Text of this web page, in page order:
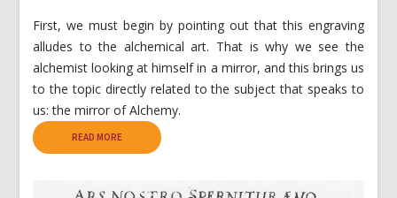
First, we must begin by pointing out that this engraving
alludes to the alchemical art. That is why we see the
alchemist looking at himself in a mirror, and this brings us
to the topic directly related to the subject that speaks to
us: the mirror of Alchemy.
READ MORE